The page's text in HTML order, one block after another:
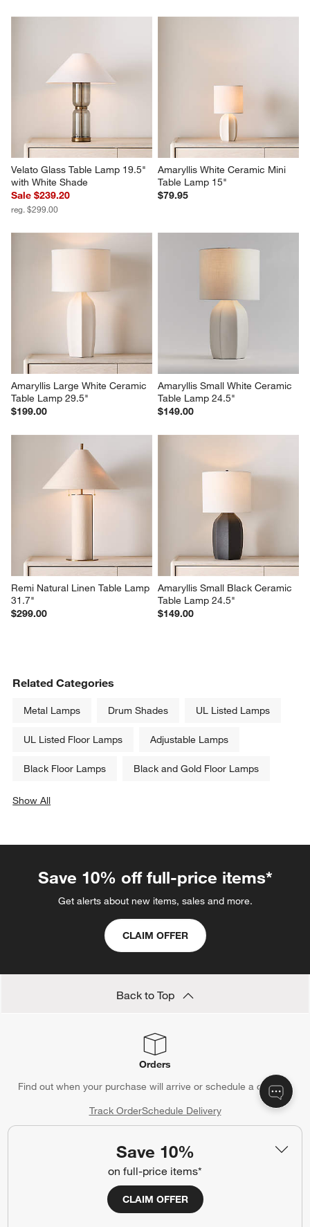
Save 10%
on full-price items*
CLAIM OFFER
Velato Glass Table Lamp 19.5"
with White Shade
Sale $239.20
reg. $299.00
Amaryllis White Ceramic Mini
Table Lamp 15"
$79.95
Amaryllis Large White Ceramic
Table Lamp 29.5"
$199.00
Amaryllis Small White Ceramic
Table Lamp 24.5"
$149.00
Remi Natural Linen Table Lamp
31.7"
$299.00
Amaryllis Small Black Ceramic
Table Lamp 24.5"
$149.00
Related Categories
Metal Lamps Drum Shades UL Listed Lamps
UL Listed Floor Lamps Adjustable Lamps
Black Floor Lamps Black and Gold Floor Lamps
Show All
Save 10% off full-price items*
Get alerts about new items, sales and more.
CLAIM OFFER
Back to Top
Orders
Find out when your purchase will arrive or schedule a delivery.
Track OrderSchedule Delivery
Contact Us & Store Locator
Questions? Text us: (312) 779-1979